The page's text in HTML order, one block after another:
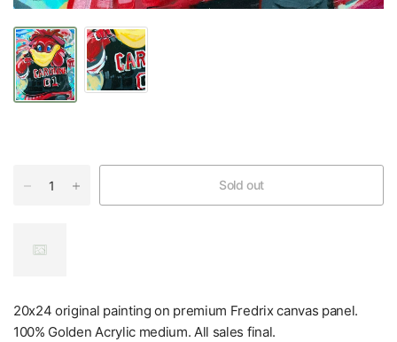
Sold out
20x24 original painting on premium Fredrix canvas panel.
100% Golden Acrylic medium. All sales final.